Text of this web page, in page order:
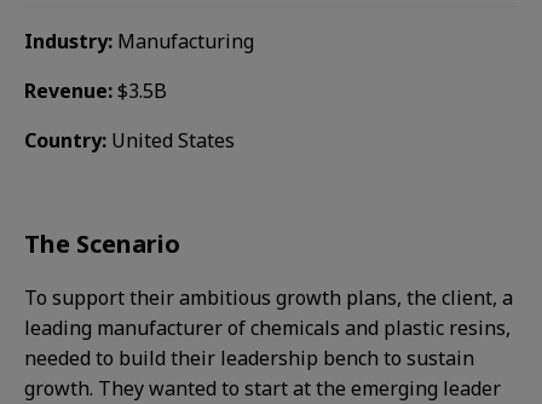
Industry: Manufacturing
Revenue:$3.5B
Country: United States
The Scenario​
To support their ambitious growth plans, the client, a
leading manufacturer of chemicals and plastic resins,
needed to build their leadership bench to sustain
growth. They wanted to start at the emerging leader